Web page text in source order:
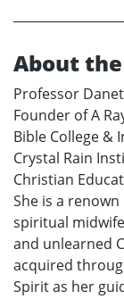
About
Professor
Founder of A
Bible College &
Crystal Rain
Christian
She is a
spiritual
and unlearned
acquired
Spirit as her